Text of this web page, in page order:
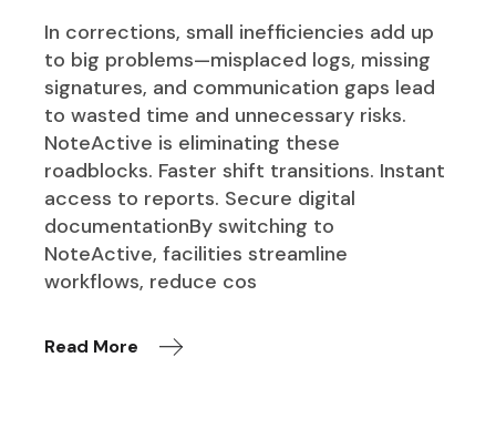
In corrections, small inefficiencies add up
to big problems—misplaced logs, missing
signatures, and communication gaps lead
to wasted time and unnecessary risks.
NoteActive is eliminating these
roadblocks. Faster shift transitions. Instant
access to reports. Secure digital
documentationBy switching to
NoteActive, facilities streamline
workflows, reduce cos
Read More